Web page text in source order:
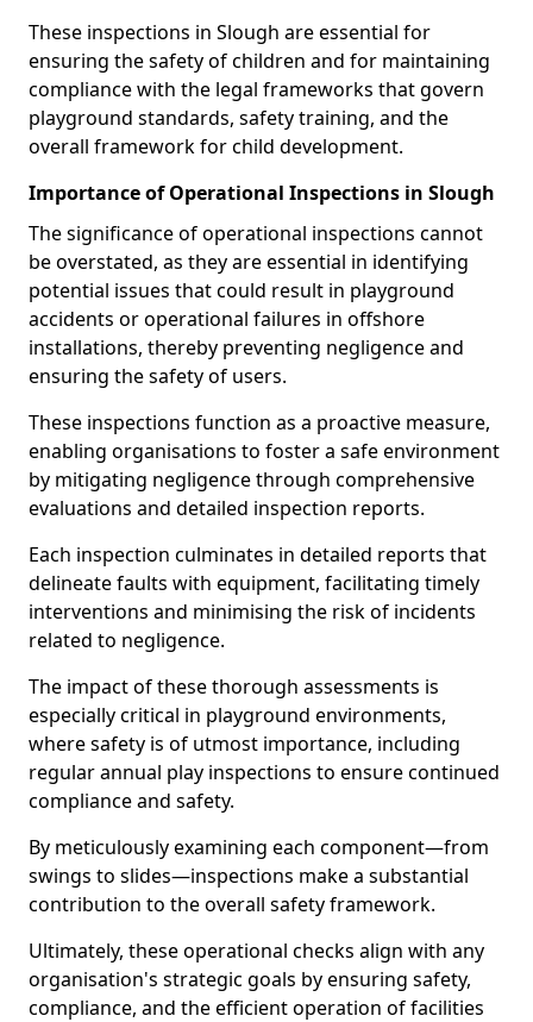
These inspections in Slough are essential for
ensuring the safety of children and for maintaining
compliance with the legal frameworks that govern
playground standards, safety training, and the
overall framework for child development.
Importance of Operational Inspections in Slough
The significance of operational inspections cannot
be overstated, as they are essential in identifying
potential issues that could result in playground
accidents or operational failures in offshore
installations, thereby preventing negligence and
ensuring the safety of users.
These inspections function as a proactive measure,
enabling organisations to foster a safe environment
by mitigating negligence through comprehensive
evaluations and detailed inspection reports.
Each inspection culminates in detailed reports that
delineate faults with equipment, facilitating timely
interventions and minimising the risk of incidents
related to negligence.
The impact of these thorough assessments is
especially critical in playground environments,
where safety is of utmost importance, including
regular annual play inspections to ensure continued
compliance and safety.
By meticulously examining each component—from
swings to slides—inspections make a substantial
contribution to the overall safety framework.
Ultimately, these operational checks align with any
organisation's strategic goals by ensuring safety,
compliance, and the efficient operation of facilities